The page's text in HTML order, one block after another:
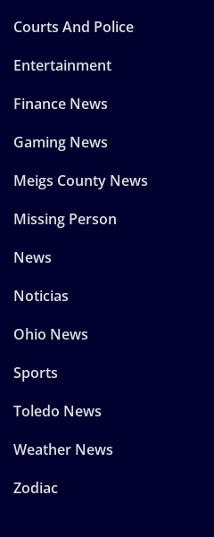
Courts And Police
Entertainment
Finance News
Gaming News
Meigs County News
Missing Person
News
Noticias
Ohio News
Sports
Toledo News
Weather News
Zodiac